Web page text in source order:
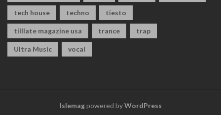
tech house techno tiesto
tilllate magazine usa trance trap
Ultra Music vocal
Islemagpowered byWordPress